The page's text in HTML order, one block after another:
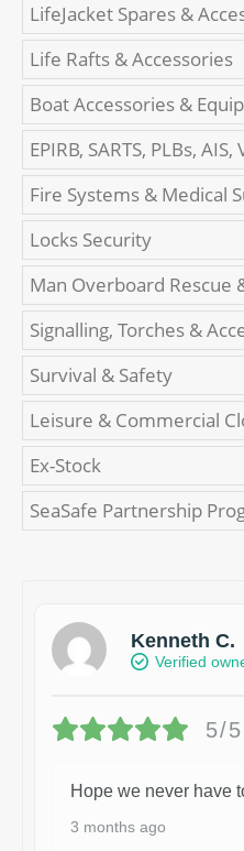
LifeJacket Spares &
Life Rafts & Accessories
Boat Accessories &
EPIRB, SARTS, PLBs, AIS,
Fire Systems & Medical
Locks Security
Man Overboard Rescue
Signalling, Torches &
Survival & Safety
Leisure & Commercial
Ex-Stock
SeaSafe Partnership
Kenneth C.
Verified
5/5
Hope we never have
3 months ago